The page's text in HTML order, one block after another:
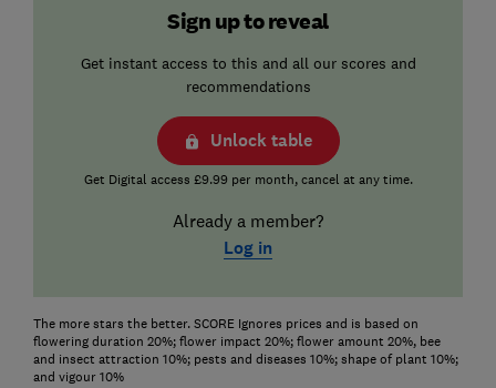
Sign up to reveal
Get instant access to this and all our scores and
recommendations
Unlock table
Get Digital access £9.99 per month, cancel at any time.
Already a member?
Log in
The more stars the better. SCORE Ignores prices and is based on
flowering duration 20%; flower impact 20%; flower amount 20%, bee
and insect attraction 10%; pests and diseases 10%; shape of plant 10%;
and vigour 10%